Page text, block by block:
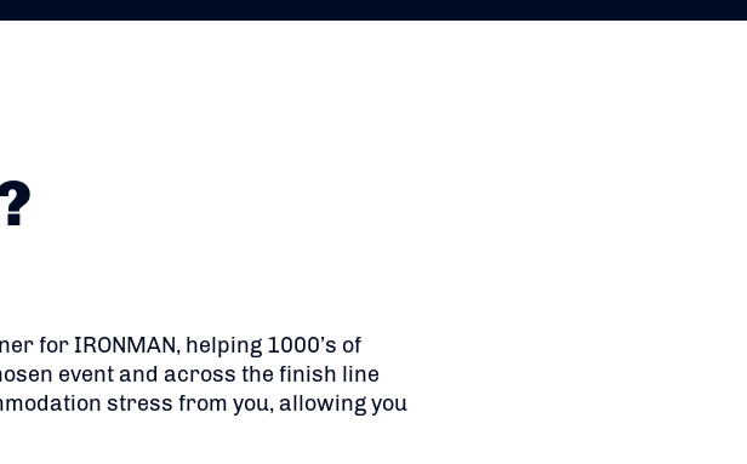
for IRONMAN, helping 1000’s of
event and across the finish line
stress from you, allowing you